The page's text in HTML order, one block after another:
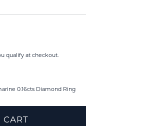
qualify at checkout.
0.16cts Diamond Ring